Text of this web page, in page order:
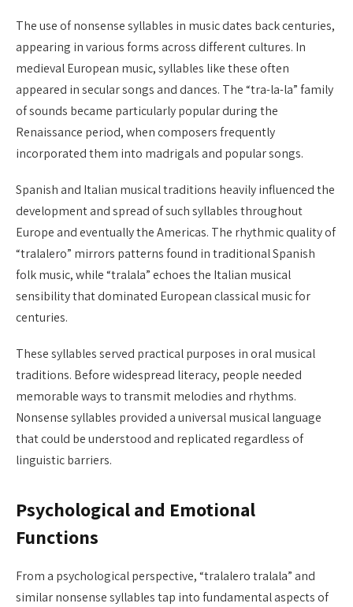
The use of nonsense syllables in music dates back centuries,
appearing in various forms across different cultures. In
medieval European music, syllables like these often
appeared in secular songs and dances. The “tra-la-la” family
of sounds became particularly popular during the
Renaissance period, when composers frequently
incorporated them into madrigals and popular songs.
Spanish and Italian musical traditions heavily influenced the
development and spread of such syllables throughout
Europe and eventually the Americas. The rhythmic quality of
“tralalero” mirrors patterns found in traditional Spanish
folk music, while “tralala” echoes the Italian musical
sensibility that dominated European classical music for
centuries.
These syllables served practical purposes in oral musical
traditions. Before widespread literacy, people needed
memorable ways to transmit melodies and rhythms.
Nonsense syllables provided a universal musical language
that could be understood and replicated regardless of
linguistic barriers.
Psychological and Emotional
Functions
From a psychological perspective, “tralalero tralala” and
similar nonsense syllables tap into fundamental aspects of